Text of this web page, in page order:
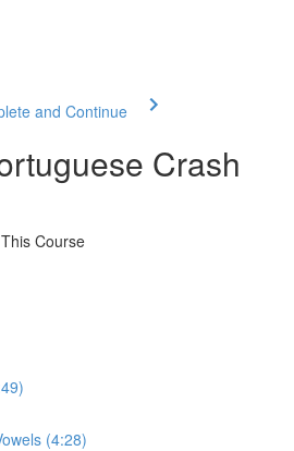
and Continue
Crash
Course
(4:28)